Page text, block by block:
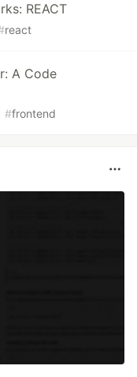
REACT
react
A Code
#frontend